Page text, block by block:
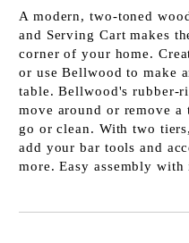
A modern, two-toned
and Serving Cart makes
corner of your home.
or use Bellwood to make
table. Bellwood's rubber-
move around or remove
go or clean. With two
add your bar tools and
more. Easy assembly